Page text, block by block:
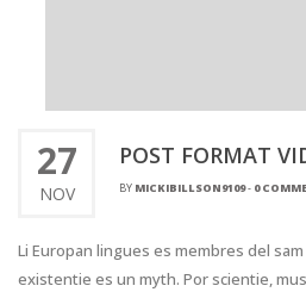
27
NOV
POST FORMAT
BY MICKIBILLSON9109- 0
Li Europan lingues es membres del
existentie es un myth. Por scientie,